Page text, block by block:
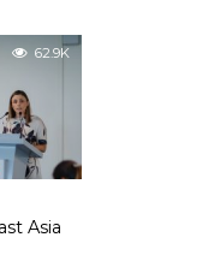
62.9K
Asia